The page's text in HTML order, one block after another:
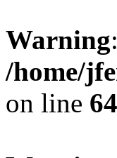
Warning
/home/
on line